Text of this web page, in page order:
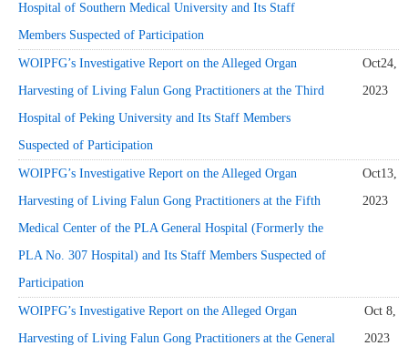
Hospital of Southern Medical University and Its Staff
Members Suspected of Participation
WOIPFG’s Investigative Report on the Alleged Organ
Harvesting of Living Falun Gong Practitioners at the Third
Hospital of Peking University and Its Staff Members
Suspected of Participation
Oct24,
2023
WOIPFG’s Investigative Report on the Alleged Organ
Harvesting of Living Falun Gong Practitioners at the Fifth
Medical Center of the PLA General Hospital (Formerly the
PLA No. 307 Hospital) and Its Staff Members Suspected of
Participation
Oct13,
2023
WOIPFG’s Investigative Report on the Alleged Organ
Harvesting of Living Falun Gong Practitioners at the General
Oct 8,
2023